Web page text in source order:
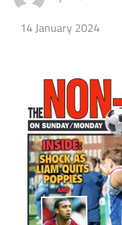
14 January 2024